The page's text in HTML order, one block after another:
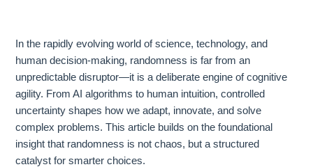
In the rapidly evolving world of science, technology, and
human decision-making, randomness is far from an
unpredictable disruptor—it is a deliberate engine of cognitive
agility. From AI algorithms to human intuition, controlled
uncertainty shapes how we adapt, innovate, and solve
complex problems. This article builds on the foundational
insight that randomness is not chaos, but a structured
catalyst for smarter choices.